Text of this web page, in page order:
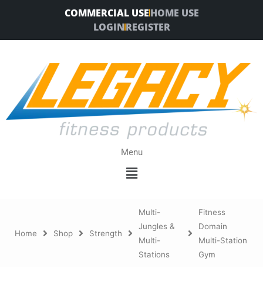
COMMERCIAL USEHOME USE
LOGINREGISTER
Menu
Menu
Home Shop Strength
Multi-
Jungles &
Multi-
Stations
Fitness
Domain
Multi-Station
Gym